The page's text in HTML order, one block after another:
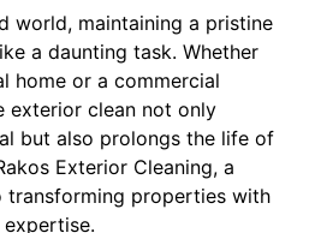
world, maintaining a pristine
a daunting task. Whether
home or a commercial
exterior clean not only
but also prolongs the life of
Exterior Cleaning, a
transforming properties with